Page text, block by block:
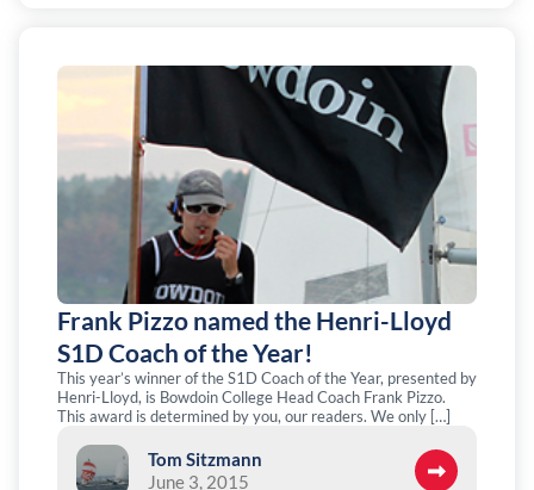
Frank Pizzo named the Henri-Lloyd
S1D Coach of the Year!
This year’s winner of the S1D Coach of the Year, presented by
Henri-Lloyd, is Bowdoin College Head Coach Frank Pizzo.
This award is determined by you, our readers. We only […]
Tom Sitzmann
June 3, 2015